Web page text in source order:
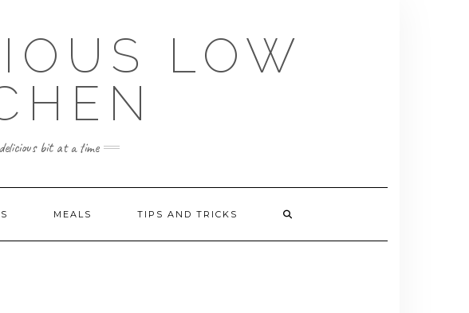
LOW
bit at a time
MEALS TIPS AND TRICKS